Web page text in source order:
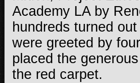
Academy LA by
hundreds turned
were greeted by
placed the
the red carpet.